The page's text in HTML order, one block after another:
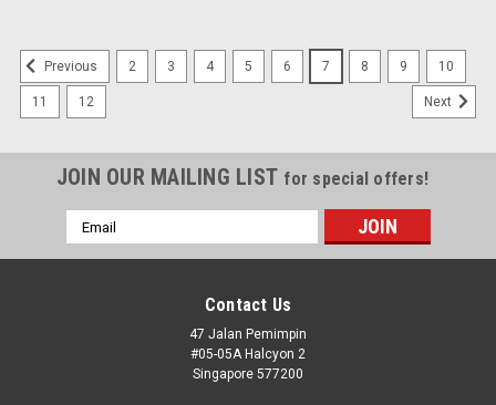
Previous 2 3 4 5 6 7 8 9 10
11 12 Next
JOIN OUR MAILING LIST for special offers!
Email
Address
Contact Us
47 Jalan Pemimpin
#05-05A Halcyon 2
Singapore 577200